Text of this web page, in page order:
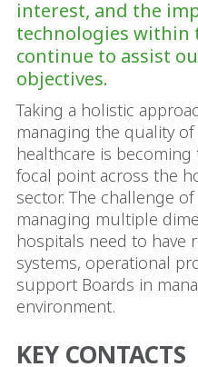
interest, and the
technologies within
continue to assist
objectives.
Taking a holistic
managing the quality of
healthcare is becoming
focal point across the
sector. The challenge of
managing multiple
hospitals need to have
systems, operational
support Boards in
environment.
KEY CONTACTS